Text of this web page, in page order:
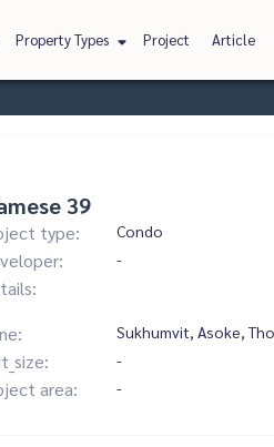
Property Types Project Article
39
type: Condo
-
Sukhumvit, Asoke,
-
area: -